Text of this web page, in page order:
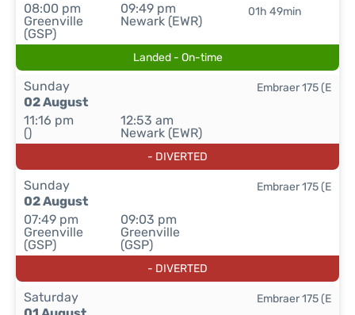
08:00 pm
Greenville
(GSP)
09:49 pm
Newark (EWR)
01h 49min
Landed - On-time
Sunday
02 August
11:16 pm
()
12:53 am
Newark (EWR)
Embraer 175 (E
- DIVERTED
Sunday
02 August
07:49 pm
Greenville
(GSP)
09:03 pm
Greenville
(GSP)
Embraer 175 (E
- DIVERTED
Saturday
Embraer 175 (E